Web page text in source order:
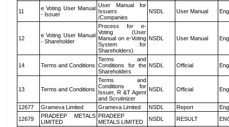
11
e Voting User Manual
- Issuer
User Manual for
Issuers
/Companies
NSDL User Manual
12
e Voting User Manual
- Shareholder
Process for e-
Voting (User
Manual on e-Voting
System for
Shareholders)
NSDL User Manual
14 Terms and Conditions
Terms and
Conditions for the
Shareholders
NSDL Official
13 Terms and Conditions
Terms and
Conditions for
Issuer, R &T Agent
and Scrutinizer
NSDL Official
12677 Grameva Limited Grameva Limited NSDL Report
12679
PRADEEP METALS
LIMITED
PRADEEP
METALS LIMITED
NSDL RESULT